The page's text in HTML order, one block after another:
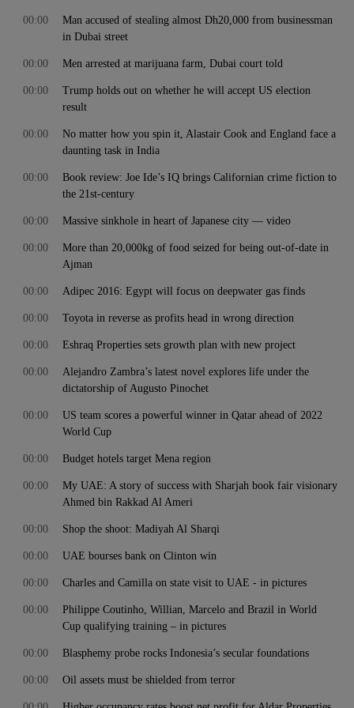
Man accused of stealing almost Dh20,000 from businessman
in Dubai street
00:00
Men arrested at marijuana farm, Dubai court told
00:00
Trump holds out on whether he will accept US election
result
00:00
No matter how you spin it, Alastair Cook and England face a
daunting task in India
00:00
Book review: Joe Ide’s IQ brings Californian crime fiction to
the 21st-century
00:00
Massive sinkhole in heart of Japanese city — video
00:00
More than 20,000kg of food seized for being out-of-date in
Ajman
00:00
Adipec 2016: Egypt will focus on deepwater gas finds
00:00
Toyota in reverse as profits head in wrong direction
00:00
Eshraq Properties sets growth plan with new project
00:00
Alejandro Zambra’s latest novel explores life under the
dictatorship of Augusto Pinochet
00:00
US team scores a powerful winner in Qatar ahead of 2022
World Cup
00:00
Budget hotels target Mena region
00:00
My UAE: A story of success with Sharjah book fair visionary
Ahmed bin Rakkad Al Ameri
00:00
Shop the shoot: Madiyah Al Sharqi
00:00
UAE bourses bank on Clinton win
00:00
Charles and Camilla on state visit to UAE - in pictures
00:00
Philippe Coutinho, Willian, Marcelo and Brazil in World
Cup qualifying training – in pictures
00:00
Blasphemy probe rocks Indonesia’s secular foundations
00:00
Oil assets must be shielded from terror
00:00